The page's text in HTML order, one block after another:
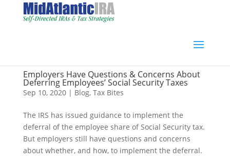
Employers Have Questions & Concerns About
Deferring Employees’ Social Security Taxes
Sep 10, 2020| Blog, Tax Bites
The IRS has issued guidance to implement the
deferral of the employee share of Social Security tax.
But employers still have questions and concerns
about whether, and how, to implement the deferral.